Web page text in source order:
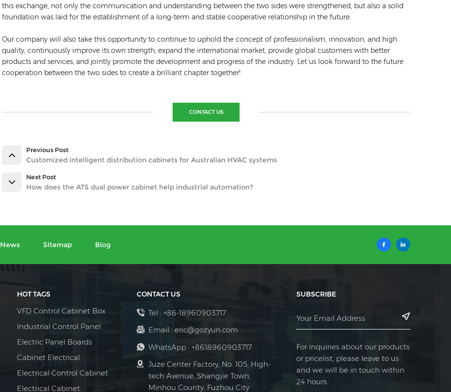
this exchange, not only the communication and understanding between the two sides were strengthened, but also a solid
foundation was laid for the establishment of a long-term and stable cooperative relationship in the future.
Our company will also take this opportunity to continue to uphold the concept of professionalism, innovation, and high
quality, continuously improve its own strength, expand the international market, provide global customers with better
products and services, and jointly promote the development and progress of the industry. Let us look forward to the future
cooperation between the two sides to create a brilliant chapter together!
CONTACT US
Previous Post
Customized intelligent distribution cabinets for Australian HVAC systems
Next Post
How does the ATS dual power cabinet help industrial automation?
News Sitemap Blog
HOT TAGS
VFD Control Cabinet Box
Industrial Control Panel
Electric Panel Boards
Cabinet Electrical
Electrical Control Cabinet
Electrical Cabinet
CONTACT US
Tel : +86-18960903717
Email : eric@gozyun.com
WhatsApp : +8618960903717
Juze Center Factory, No. 105, High-
tech Avenue, Shangjie Town,
Minhou County, Fuzhou City
SUBSCRIBE
For inquiries about our products
or pricelist, please leave to us
and we will be in touch within
24 hours.